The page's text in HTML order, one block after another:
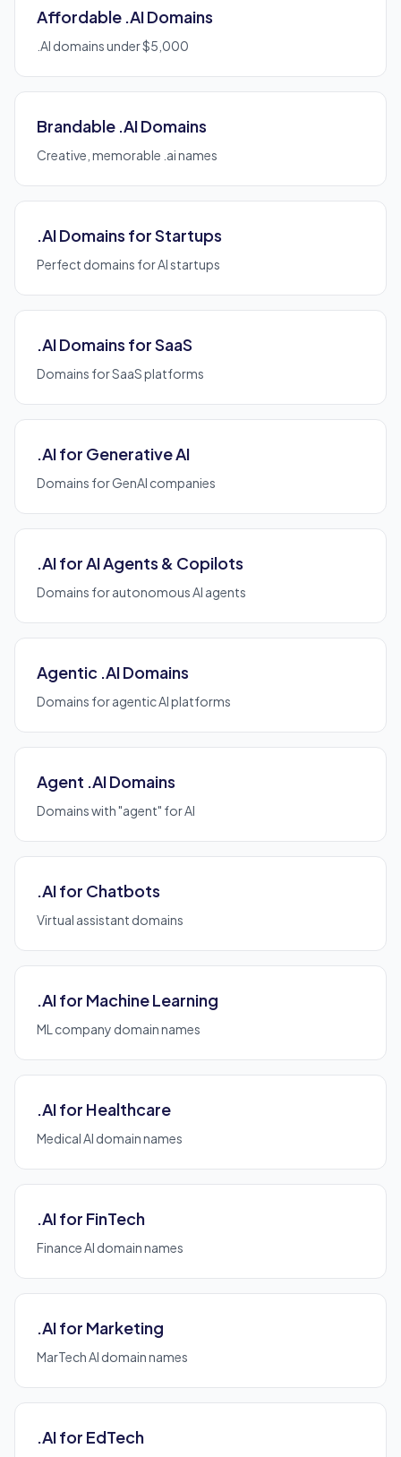
Affordable .AI Domains
.AI domains under $5,000
Brandable .AI Domains
Creative, memorable .ai names
.AI Domains for Startups
Perfect domains for AI startups
.AI Domains for SaaS
Domains for SaaS platforms
.AI for Generative AI
Domains for GenAI companies
.AI for AI Agents & Copilots
Domains for autonomous AI agents
Agentic .AI Domains
Domains for agentic AI platforms
Agent .AI Domains
Domains with "agent" for AI
.AI for Chatbots
Virtual assistant domains
.AI for Machine Learning
ML company domain names
.AI for Healthcare
Medical AI domain names
.AI for FinTech
Finance AI domain names
.AI for Marketing
MarTech AI domain names
.AI for EdTech